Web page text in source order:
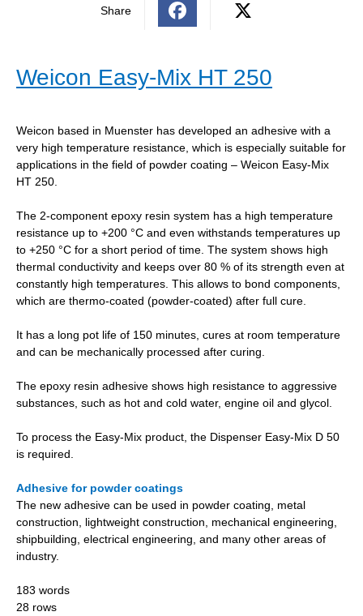
Share
Weicon Easy-Mix HT 250
Weicon based in Muenster has developed an adhesive with a
very high temperature resistance, which is especially suitable for
applications in the field of powder coating – Weicon Easy-Mix
HT 250.
The 2-component epoxy resin system has a high temperature
resistance up to +200 °C and even withstands temperatures up
to +250 °C for a short period of time. The system shows high
thermal conductivity and keeps over 80 % of its strength even at
constantly high temperatures. This allows to bond components,
which are thermo-coated (powder-coated) after full cure.
It has a long pot life of 150 minutes, cures at room temperature
and can be mechanically processed after curing.
The epoxy resin adhesive shows high resistance to aggressive
substances, such as hot and cold water, engine oil and glycol.
To process the Easy-Mix product, the Dispenser Easy-Mix D 50
is required.
Adhesive for powder coatings
The new adhesive can be used in powder coating, metal
construction, lightweight construction, mechanical engineering,
shipbuilding, electrical engineering, and many other areas of
industry.
183 words
28 rows